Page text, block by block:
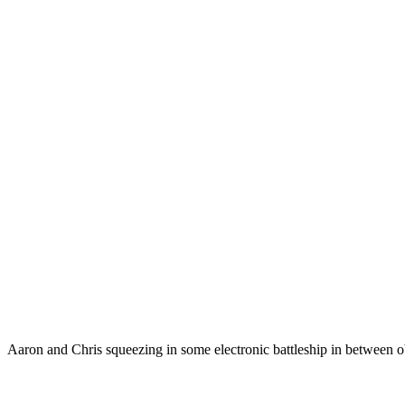
Aaron and Chris squeezing in some electronic battleship in between